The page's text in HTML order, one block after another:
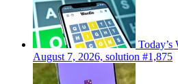
Today’s
August 7, 2026, solution #1,875